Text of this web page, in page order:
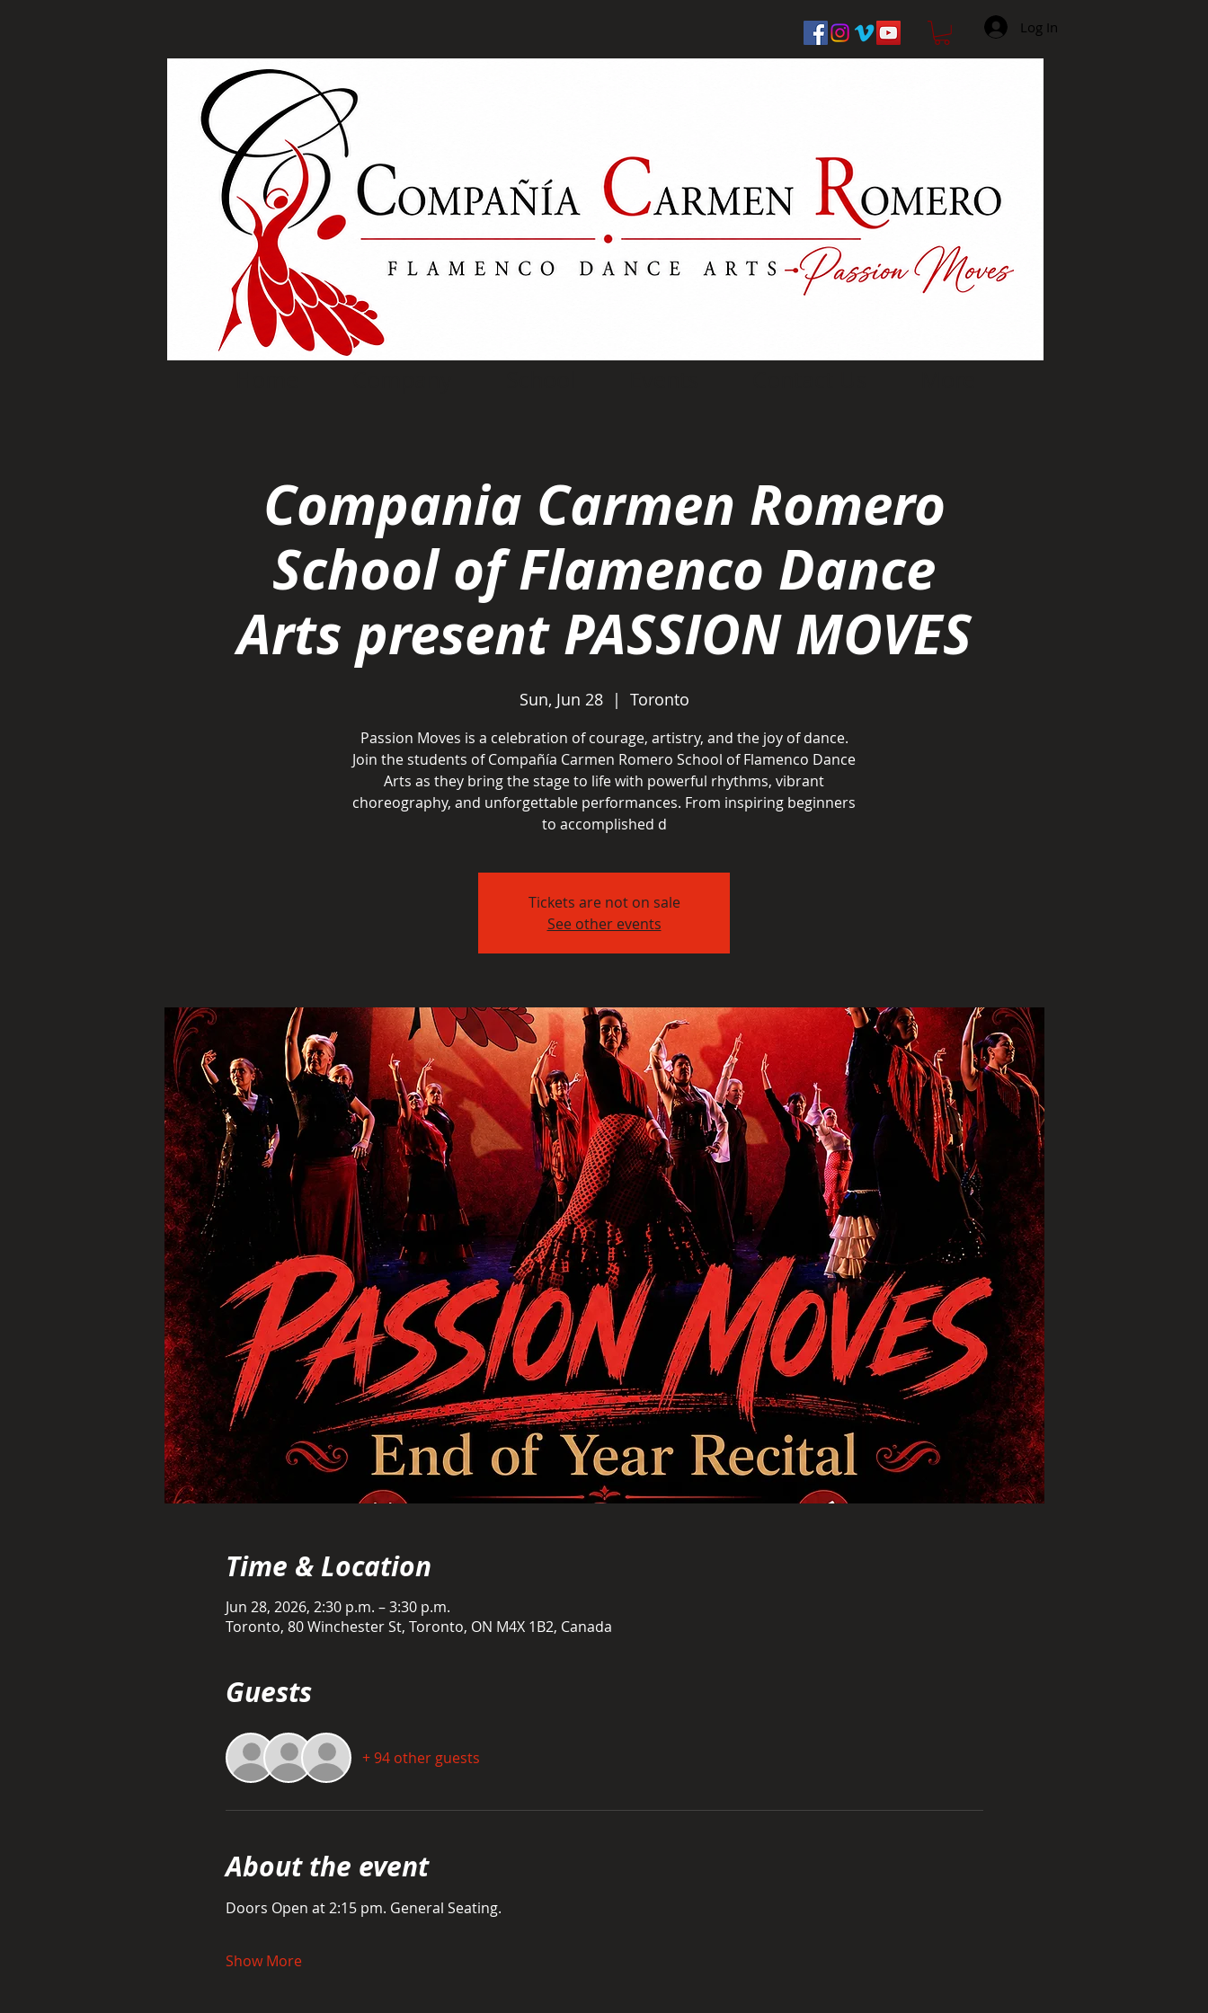
Log In
Compania Carmen Romero
School of Flamenco Dance
Arts present PASSION MOVES
Sun, Jun 28
  |
Toronto
Passion Moves is a celebration of courage, artistry, and the joy of dance.
Join the students of Compañía Carmen Romero School of Flamenco Dance
Arts as they bring the stage to life with powerful rhythms, vibrant
choreography, and unforgettable performances. From inspiring beginners
to accomplished d
Tickets are not on sale
See other events
Time & Location
Jun 28, 2026, 2:30 p.m. – 3:30 p.m.
Toronto, 80 Winchester St, Toronto, ON M4X 1B2, Canada
Guests
+ 94 other guests
About the event
Doors Open at 2:15 pm. General Seating.
Show More